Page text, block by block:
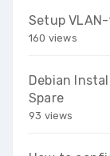
Setup
160 views
Debian
Spare
93 views